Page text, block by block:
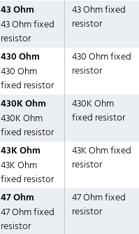
43 Ohm
43 Ohm fixed
resistor
43 Ohm fixed
resistor
430 Ohm
430 Ohm
fixed resistor
430 Ohm fixed
resistor
430K Ohm
430K Ohm
fixed resistor
430K Ohm
fixed resistor
43K Ohm
43K Ohm
fixed resistor
43K Ohm fixed
resistor
47 Ohm
47 Ohm fixed
resistor
47 Ohm fixed
resistor